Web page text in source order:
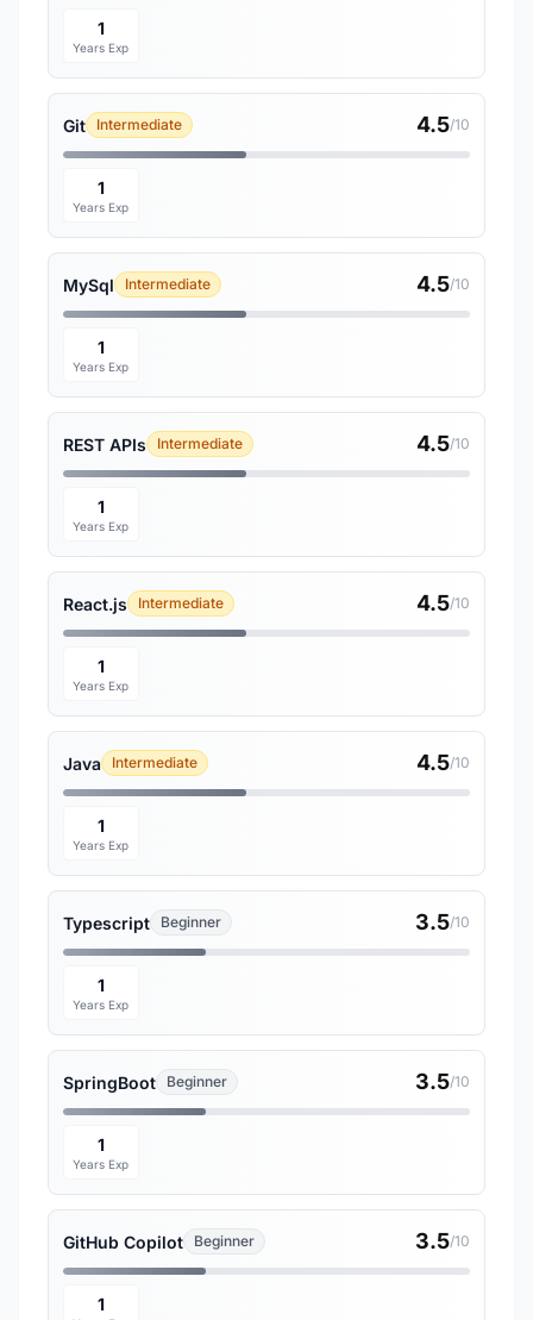
1
Years Exp
Git Intermediate 4.5/10
1
Years Exp
MySql Intermediate 4.5/10
1
Years Exp
REST APIs Intermediate 4.5/10
1
Years Exp
React.js Intermediate 4.5/10
1
Years Exp
Java Intermediate 4.5/10
1
Years Exp
Typescript Beginner 3.5/10
1
Years Exp
SpringBoot Beginner 3.5/10
1
Years Exp
GitHub Copilot Beginner 3.5/10
1